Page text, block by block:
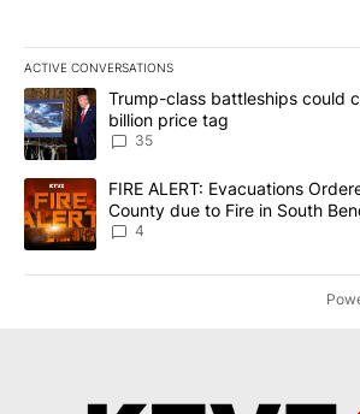
ACTIVE CONVERSATIONS
The following is a list of the most
A trending article titled "Trump-class
Trump-class battleships could
billion price tag
35
A trending article titled "FIRE ALERT:
FIRE ALERT: Evacuations
County due to Fire in South
4